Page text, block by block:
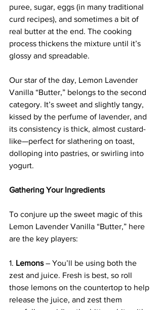
puree, sugar, eggs (in many traditional
curd recipes), and sometimes a bit of
real butter at the end. The cooking
process thickens the mixture until it’s
glossy and spreadable.
Our star of the day, Lemon Lavender
Vanilla “Butter,” belongs to the second
category. It’s sweet and slightly tangy,
kissed by the perfume of lavender, and
its consistency is thick, almost custard-
like—perfect for slathering on toast,
dolloping into pastries, or swirling into
yogurt.
Gathering Your Ingredients
To conjure up the sweet magic of this
Lemon Lavender Vanilla “Butter,” here
are the key players:
1. Lemons – You’ll be using both the
zest and juice. Fresh is best, so roll
those lemons on the countertop to help
release the juice, and zest them